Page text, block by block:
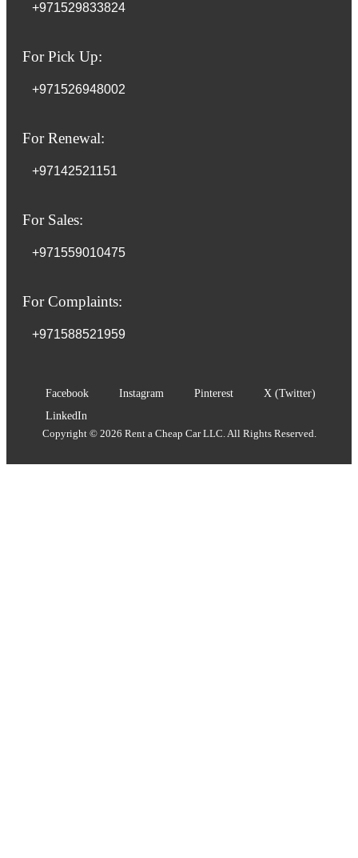
+971529833824
For Pick Up:
+971526948002
For Renewal:
+97142521151
For Sales:
+971559010475
For Complaints:
+971588521959
Facebook Instagram Pinterest
X (Twitter)
LinkedIn
Copyright © 2026 Rent a Cheap Car LLC. All Rights Reserved.